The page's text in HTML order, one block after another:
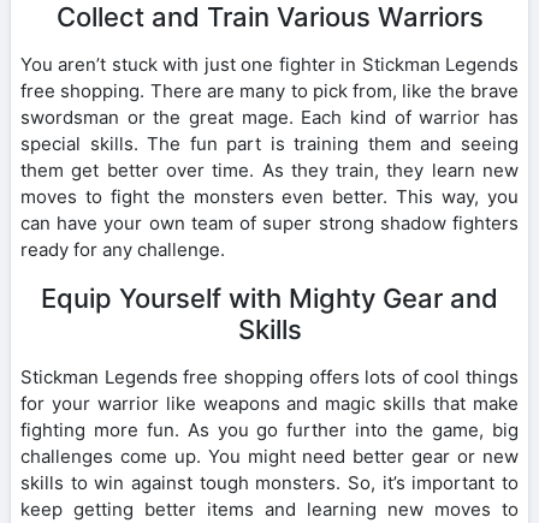
Collect and Train Various Warriors
You aren’t stuck with just one fighter in Stickman Legends
free shopping. There are many to pick from, like the brave
swordsman or the great mage. Each kind of warrior has
special skills. The fun part is training them and seeing
them get better over time. As they train, they learn new
moves to fight the monsters even better. This way, you
can have your own team of super strong shadow fighters
ready for any challenge.
Equip Yourself with Mighty Gear and
Skills
Stickman Legends free shopping offers lots of cool things
for your warrior like weapons and magic skills that make
fighting more fun. As you go further into the game, big
challenges come up. You might need better gear or new
skills to win against tough monsters. So, it’s important to
keep getting better items and learning new moves to